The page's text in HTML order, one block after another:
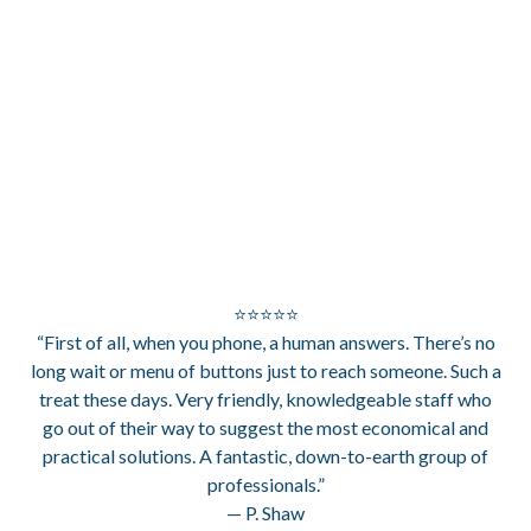
⭐⭐⭐⭐⭐
“First of all, when you phone, a human answers. There’s no
long wait or menu of buttons just to reach someone. Such a
treat these days. Very friendly, knowledgeable staff who
go out of their way to suggest the most economical and
practical solutions. A fantastic, down-to-earth group of
professionals.”
— P. Shaw